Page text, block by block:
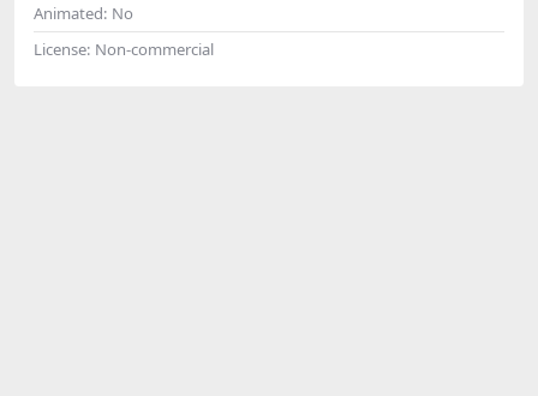
Animated: No
License: Non-commercial